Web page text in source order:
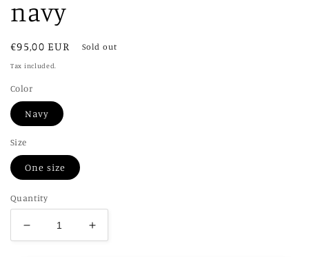
navy
Regular
price
€95,00 EUR Sold out
Tax included.
Color
Navy
Size
One size
Quantity
Decrease
quantity
Increase
quantity